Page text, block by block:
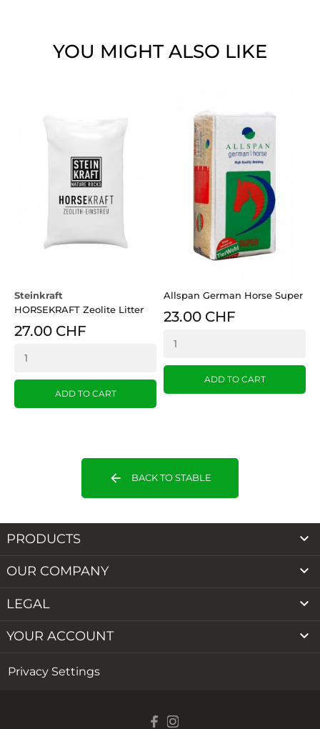
YOU MIGHT ALSO LIKE
Steinkraft
HORSEKRAFT Zeolite Litter
27.00 CHF
ADD TO CART
Allspan German Horse Super
23.00 CHF
ADD TO CART
arrow_back BACK TO STABLE
PRODUCTS 
OUR COMPANY 
LEGAL 
YOUR ACCOUNT 
Privacy Settings